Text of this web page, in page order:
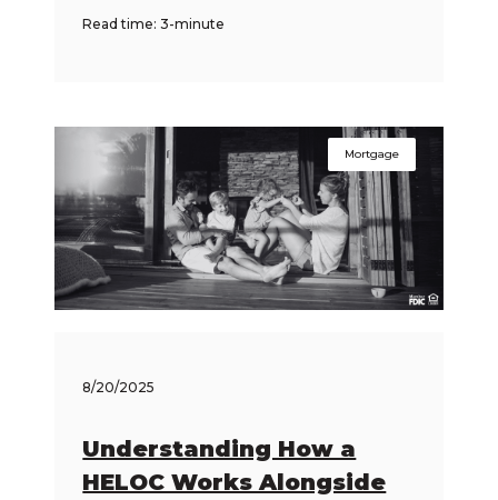
Read time: 3-minute
Mortgage
8/20/2025
Understanding How a
HELOC Works Alongside